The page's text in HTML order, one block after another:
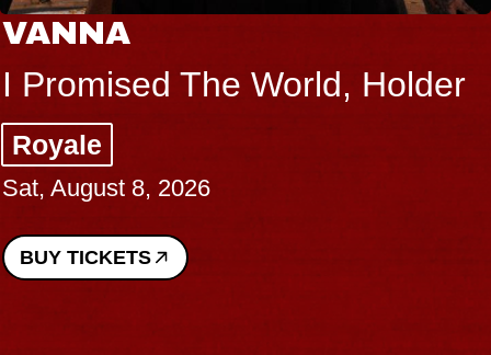
VANNA
I Promised The World, Holder
Royale
Sat, August 8, 2026
BUY TICKETS